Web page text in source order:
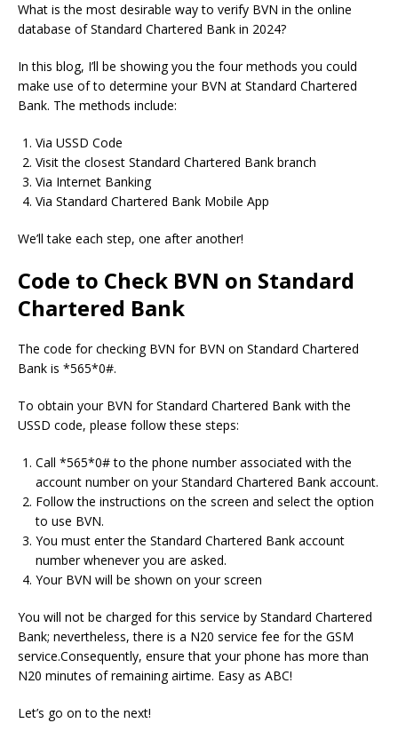
What is the most desirable way to verify BVN in the online
database of Standard Chartered Bank in 2024?
In this blog, I’ll be showing you the four methods you could
make use of to determine your BVN at Standard Chartered
Bank. The methods include:
Via USSD Code
Visit the closest Standard Chartered Bank branch
Via Internet Banking
Via Standard Chartered Bank Mobile App
We’ll take each step, one after another!
Code to Check BVN on Standard
Chartered Bank
The code for checking BVN for BVN on Standard Chartered
Bank is *565*0#.
To obtain your BVN for Standard Chartered Bank with the
USSD code, please follow these steps:
Call *565*0# to the phone number associated with the
account number on your Standard Chartered Bank account.
Follow the instructions on the screen and select the option
to use BVN.
You must enter the Standard Chartered Bank account
number whenever you are asked.
Your BVN will be shown on your screen
You will not be charged for this service by Standard Chartered
Bank; nevertheless, there is a N20 service fee for the GSM
service.Consequently, ensure that your phone has more than
N20 minutes of remaining airtime. Easy as ABC!
Let’s go on to the next!